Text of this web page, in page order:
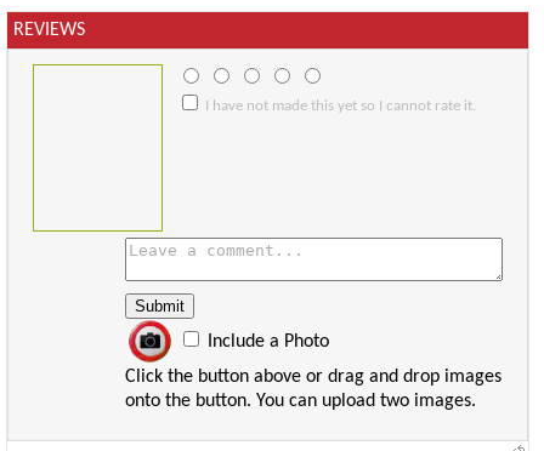
REVIEWS
I have not made this yet so I cannot rate it.
Include a Photo
Click the button above or drag and drop images
onto the button. You can upload two images.